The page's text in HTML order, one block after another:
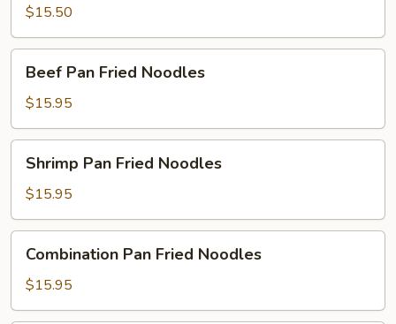
Fried
Noodles
$15.50
Pan
Fried
Noodles
Beef Pan Fried Noodles
$15.95
Pan
Fried
Noodles
Shrimp Pan Fried Noodles
$15.95
Pan
Fried
Noodles
Combination Pan Fried Noodles
$15.95